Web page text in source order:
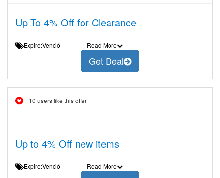
Up To 4% Off for Clearance
Expire:Venció Read More
Get Deal
10 users like this offer
Up to 4% Off new items
Expire:Venció Read More